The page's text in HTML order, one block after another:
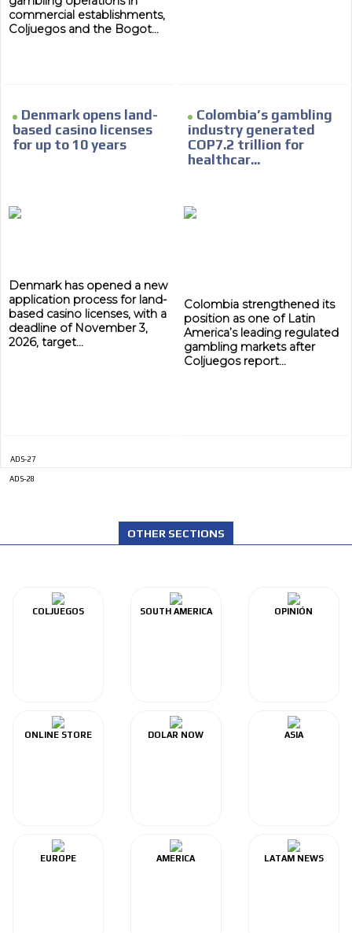
commercial establishments,
Coljuegos and the Bogot...
Denmark opens land-
based casino licenses
for up to 10 years
Denmark has opened a new
application process for land-
based casino licenses, with a
deadline of November 3,
2026, target...
Colombia’s gambling
industry generated
COP7.2 trillion for
healthcar...
Colombia strengthened its
position as one of Latin
America’s leading regulated
gambling markets after
Coljuegos report...
ADS-27
ADS-28
OTHER SECTIONS
COLJUEGOS SOUTH AMERICA OPINIÓN
ONLINE STORE DOLAR NOW ASIA
EUROPE AMERICA LATAM NEWS
ADVERTISEMENT
ADVERTISEMENT